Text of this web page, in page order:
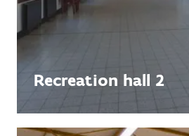
Recreation hall 2